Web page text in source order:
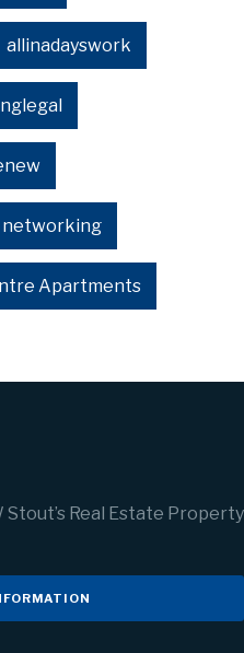
allinadayswork
networking
Apartments
Real Estate Property